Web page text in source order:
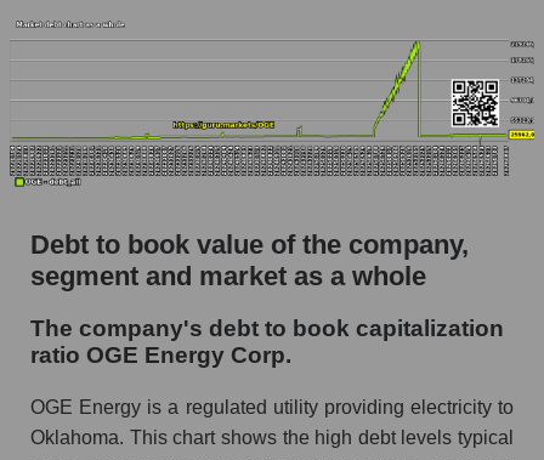
Debt to book value of the company,
segment and market as a whole
The company's debt to book capitalization
ratio OGE Energy Corp.
OGE Energy is a regulated utility providing electricity to
Oklahoma. This chart shows the high debt levels typical